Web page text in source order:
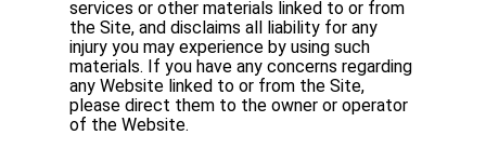
services or other materials linked to or from
the Site, and disclaims all liability for any
injury you may experience by using such
materials. If you have any concerns regarding
any Website linked to or from the Site,
please direct them to the owner or operator
of the Website.